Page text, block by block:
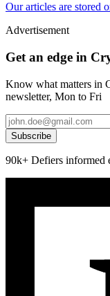
Our articles are stored
Advertisement
Get an edge in
Know what matters in
newsletter, Mon to Fri
Subscribe
90k+ Defiers informed